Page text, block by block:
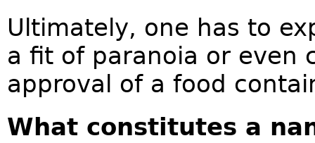
Ultimately, one has to
a fit of paranoia or even
approval of a food
What constitutes a